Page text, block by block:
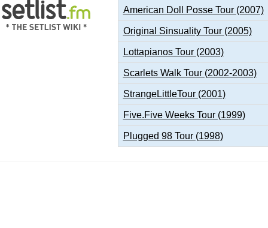
American Doll Posse Tour (2007)
Original Sinsuality Tour (2005)
Lottapianos Tour (2003)
Scarlets Walk Tour (2002-2003)
StrangeLittleTour (2001)
Five.Five Weeks Tour (1999)
Plugged 98 Tour (1998)